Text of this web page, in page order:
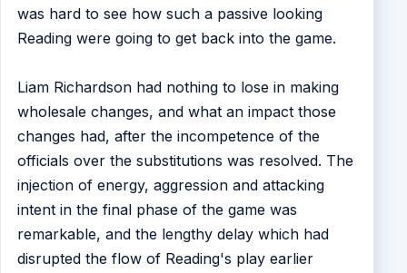
was hard to see how such a passive looking
Reading were going to get back into the game.
Liam Richardson had nothing to lose in making
wholesale changes, and what an impact those
changes had, after the incompetence of the
officials over the substitutions was resolved. The
injection of energy, aggression and attacking
intent in the final phase of the game was
remarkable, and the lengthy delay which had
disrupted the flow of Reading's play earlier